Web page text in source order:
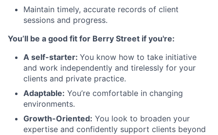
Maintain timely, accurate records of client
sessions and progress.
You’ll be a good fit for Berry Street if you're:
A self-starter: You know how to take initiative
and work independently and tirelessly for your
clients and private practice.
Adaptable: You’re comfortable in changing
environments.
Growth-Oriented: You look to broaden your
expertise and confidently support clients beyond